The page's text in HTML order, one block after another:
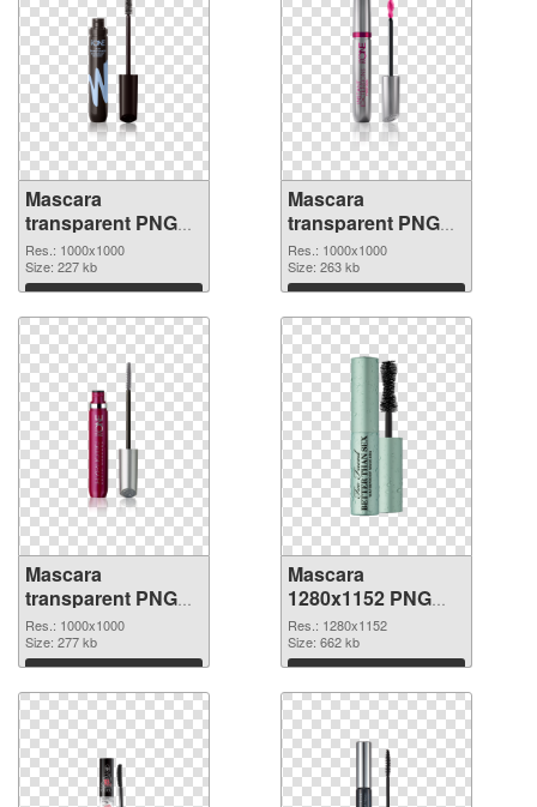
Mascara
transparent PNG
picture 85710 PNG
picture
Res.: 1000x1000
Size: 227 kb
Download
Mascara
transparent PNG
picture 85709 PNG
cutout
Res.: 1000x1000
Size: 263 kb
Download
Mascara
transparent PNG
picture 85708
transparent PNG
graphic
Res.: 1000x1000
Size: 277 kb
Download
Mascara
1280x1152 PNG
image
Res.: 1280x1152
Size: 662 kb
Download